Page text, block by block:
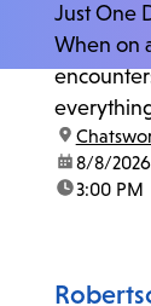
Just One
When on
on his
location:
date:8/8/2026
time:3:00 PM